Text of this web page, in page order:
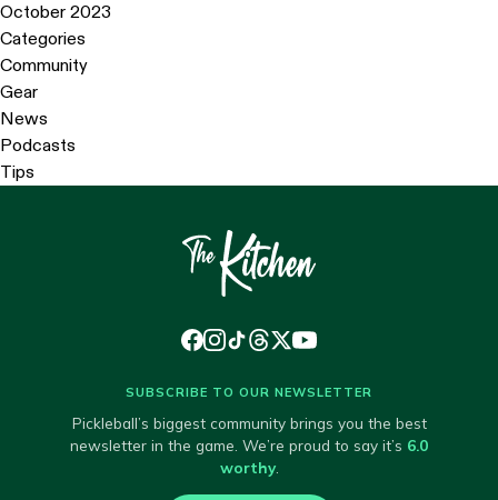
October 2023
Categories
Community
Gear
News
Podcasts
Tips
SUBSCRIBE TO OUR NEWSLETTER
Pickleball’s biggest community brings you the best
newsletter in the game. We’re proud to say it’s 6.0
worthy.